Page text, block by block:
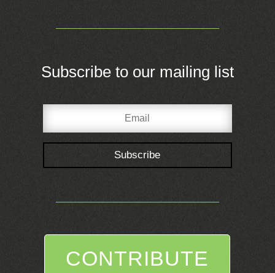
Subscribe to our mailing list
Subscribe
CONTRIBUTE